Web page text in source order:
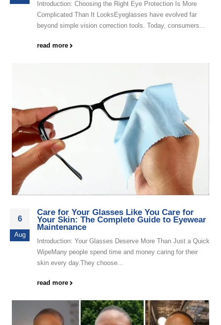
Introduction: Choosing the Right Eye Protection Is More
Complicated Than It LooksEyeglasses have evolved far
beyond simple vision correction tools. Today, consumers...
read more
6
Aug
Care for Your Glasses Like You Care for
Your Skin: The Complete Guide to Eyewear
Maintenance
Introduction: Your Glasses Deserve More Than Just a Quick
WipeMany people spend time and money caring for their
skin every day.They choose...
read more